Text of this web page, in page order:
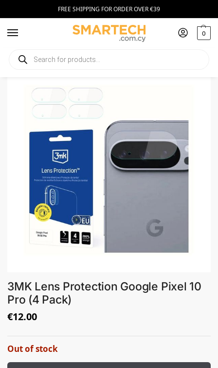
FREE SHIPPING FOR ORDER OVER €39
0
Home Smartphone Accessories
3MK Lens Protection Google Pixel 10
Pro (4 Pack)
€12.00
Out of stock